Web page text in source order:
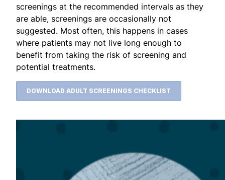
screenings at the recommended intervals as they
are able, screenings are occasionally not
suggested. Most often, this happens in cases
where patients may not live long enough to
benefit from taking the risk of screening and
potential treatments.
DOWNLOAD ADULT SCREENINGS CHECKLIST